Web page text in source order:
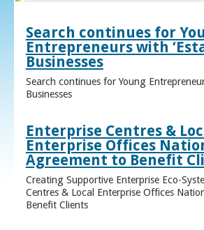
Search continues for
Entrepreneurs with
Businesses
Search continues for Young
Businesses
Enterprise Centres &
Enterprise Offices
Agreement to Benefit
Creating Supportive Enterprise Eco-
Centres & Local Enterprise Offices
Benefit Clients